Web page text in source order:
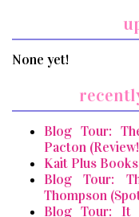
None yet!
Blog Tour:
Pacton
Kait Plus
Blog Tour:
Thompson
Blog Tour: It